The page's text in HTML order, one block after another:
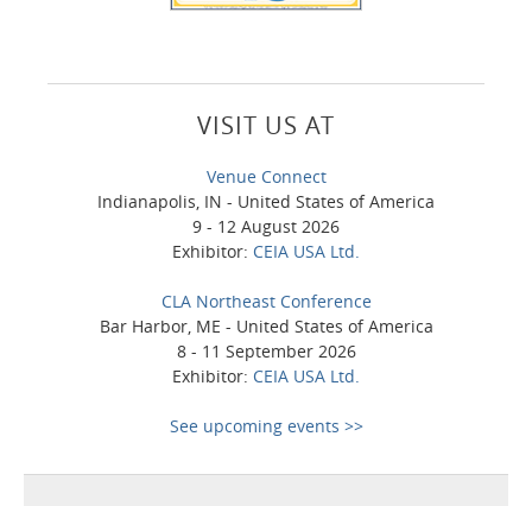
VISIT US AT
Venue Connect
Indianapolis, IN - United States of America
9 - 12 August 2026
Exhibitor: CEIA USA Ltd.
CLA Northeast Conference
Bar Harbor, ME - United States of America
8 - 11 September 2026
Exhibitor: CEIA USA Ltd.
See upcoming events >>